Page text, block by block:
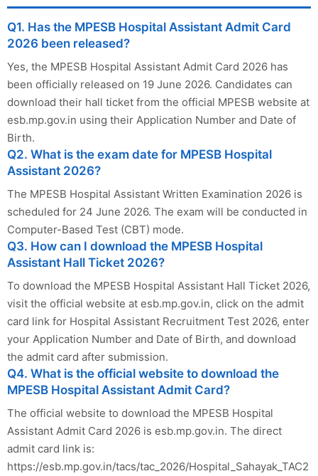
Q1. Has the MPESB Hospital Assistant Admit Card
2026 been released?
Yes, the MPESB Hospital Assistant Admit Card 2026 has
been officially released on 19 June 2026. Candidates can
download their hall ticket from the official MPESB website at
esb.mp.gov.in using their Application Number and Date of
Birth.
Q2. What is the exam date for MPESB Hospital
Assistant 2026?
The MPESB Hospital Assistant Written Examination 2026 is
scheduled for 24 June 2026. The exam will be conducted in
Computer-Based Test (CBT) mode.
Q3. How can I download the MPESB Hospital
Assistant Hall Ticket 2026?
To download the MPESB Hospital Assistant Hall Ticket 2026,
visit the official website at esb.mp.gov.in, click on the admit
card link for Hospital Assistant Recruitment Test 2026, enter
your Application Number and Date of Birth, and download
the admit card after submission.
Q4. What is the official website to download the
MPESB Hospital Assistant Admit Card?
The official website to download the MPESB Hospital
Assistant Admit Card 2026 is esb.mp.gov.in. The direct
admit card link is:
https://esb.mp.gov.in/tacs/tac_2026/Hospital_Sahayak_TAC2